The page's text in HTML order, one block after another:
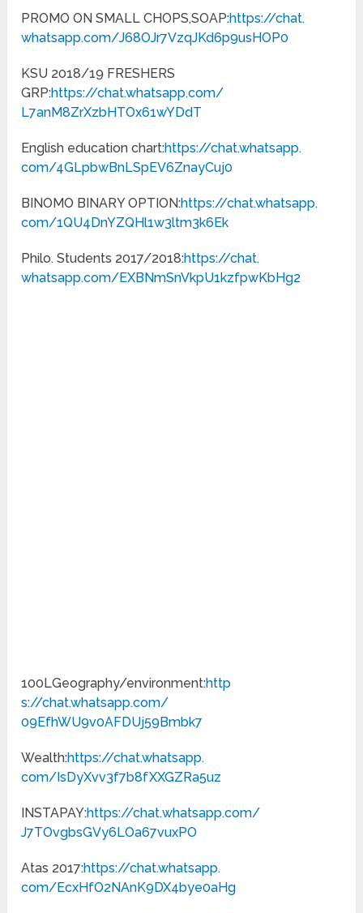
PROMO ON SMALL CHOPS,SOAP:https://chat.
whatsapp.com/J68OJr7VzqJKd6p9usHOP0
KSU 2018/19 FRESHERS
GRP:https://chat.whatsapp.com/
L7anM8ZrXzbHTOx61wYDdT
English education chart:https://chat.whatsapp.
com/4GLpbwBnLSpEV6ZnayCuj0
BINOMO BINARY OPTION:https://chat.whatsapp.
com/1QU4DnYZQHl1w3ltm3k6Ek
Philo. Students 2017/2018:https://chat.
whatsapp.com/EXBNmSnVkpU1kzfpwKbHg2
100LGeography/environment:http
s://chat.whatsapp.com/
09EfhWU9v0AFDUj59Bmbk7
Wealth:https://chat.whatsapp.
com/IsDyXvv3f7b8fXXGZRa5uz
INSTAPAY:https://chat.whatsapp.com/
J7TOvgbsGVy6LOa67vuxPO
Atas 2017:https://chat.whatsapp.
com/EcxHfO2NAnK9DX4bye0aHg